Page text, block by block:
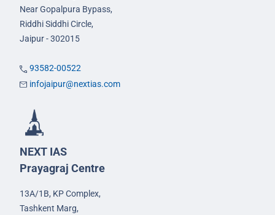
Near Gopalpura Bypass,
Riddhi Siddhi Circle,
Jaipur - 302015
93582-00522
infojaipur@nextias.com
NEXT IAS
Prayagraj Centre
13A/1B, KP Complex,
Tashkent Marg,